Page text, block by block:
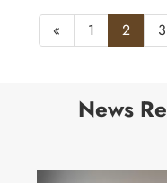
« 1 2 3
News